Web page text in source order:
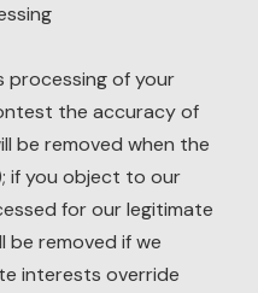
processing of your
the accuracy of
be removed when the
if you object to our
for our legitimate
removed if we
interests override